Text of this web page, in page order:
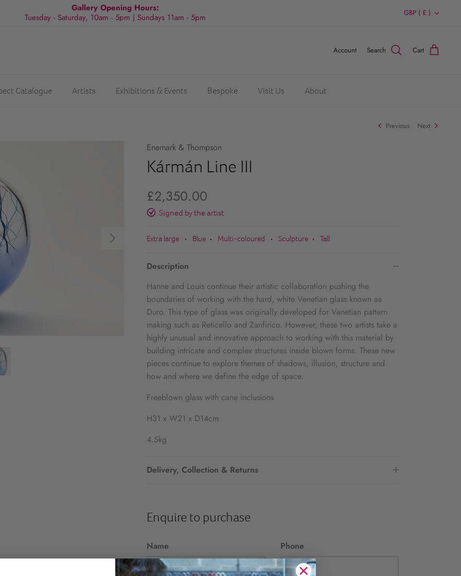
Gallery Opening Hours:
Tuesday - Saturday, 10am - 5pm | Sundays 11am - 5pm
Currency
GBP ( £ )
Account Search Cart
Catalogue Artists Exhibitions & Events Bespoke Visit Us About
Previous Next
Enemark & Thompson
Kármán Line III
£2,350.00
Signed by the artist
Extra large • Blue • Multi-coloured • Sculpture • Tall
Description
Hanne and Louis continue their artistic collaboration pushing the
boundaries of working with the hard, white Venetian glass known as
Duro. This type of glass was originally developed for Venetian pattern
making such as Reticello and Zanfirico. However, these two artists take a
highly unusual and innovative approach to working with this material by
building intricate and complex structures inside blown forms. These new
pieces continue to explore themes of shadows, illusion, structure and
how and where we define the edge of space.
Freeblown glass with cane inclusions
H31 x W21 x D14cm
4.5kg
Delivery, Collection & Returns
Enquire to purchase
Name Phone